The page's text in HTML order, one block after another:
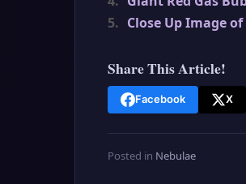
5. Close Up Image
Share This Article!
Facebook X
Posted in Nebulae